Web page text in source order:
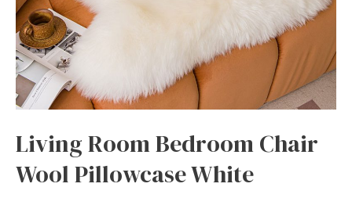
Living Room Bedroom Chair
Wool Pillowcase White